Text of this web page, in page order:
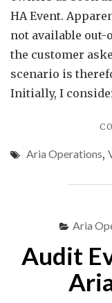
HA Event.
not available out-
the customer
scenario is
Initially, I
Aria Operations,
Aria
Audit